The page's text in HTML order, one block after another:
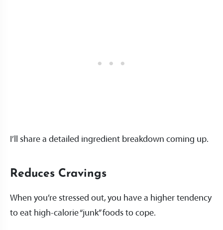
I’ll share a detailed ingredient breakdown coming up.
Reduces Cravings
When you’re stressed out, you have a higher tendency
to eat high-calorie “junk” foods to cope.